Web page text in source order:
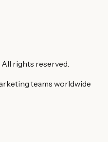
rights reserved.
teams worldwide